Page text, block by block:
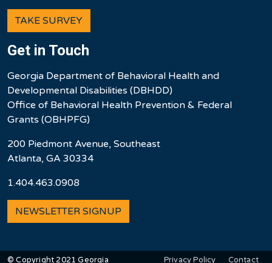
TAKE SURVEY
Get in Touch
Georgia Department of Behavioral Health and
Developmental Disabilities (DBHDD)
Office of Behavioral Health Prevention & Federal
Grants (OBHPFG)
200 Piedmont Avenue, Southeast
Atlanta, GA 30334
1.404.463.0908
NEWSLETTER SIGNUP
© Copyright 2021 Georgia User account
Privacy Policy Contact